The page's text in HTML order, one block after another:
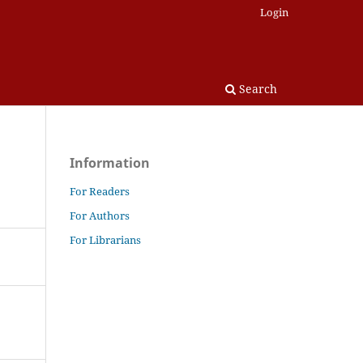
Search
Login
Information
For Readers
For Authors
For Librarians